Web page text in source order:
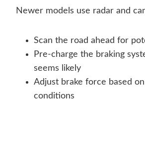
Newer models use radar and
Scan the road ahead for
Pre-charge the braking
seems likely
Adjust brake force based
conditions